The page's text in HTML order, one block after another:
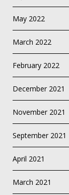
May 2022
March 2022
February 2022
December 2021
November 2021
September 2021
April 2021
March 2021